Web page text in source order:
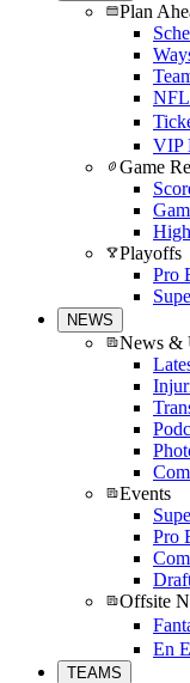
Plan
VIP
Game
Playoffs
Pro
NEWS
News &
Events
Pro
Offsite
En
TEAMS